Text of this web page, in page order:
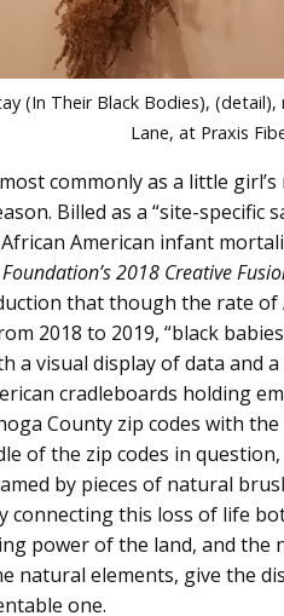
(In Their Black Bodies),
Lane, at Praxis
commonly as a little girl’s
Billed as a “site-specific
American infant
2018 Creative
that though the rate
2018 to 2019, “black
a visual display of data and
cradleboards holding
County zip codes with
of the zip codes in
by pieces of natural
connecting this loss of life
power of the land, and
natural elements, give the
one.